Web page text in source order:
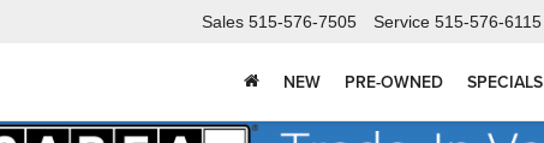
Sales 515-576-7505 Service 515-576-6115
NEW PRE-OWNED SPECIALS